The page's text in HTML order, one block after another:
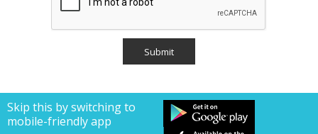
Skip this by switching to
mobile-friendly app